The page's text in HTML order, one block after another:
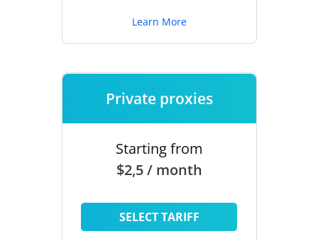
Learn More
Private proxies
Starting from
$2,5 / month
SELECT TARIFF